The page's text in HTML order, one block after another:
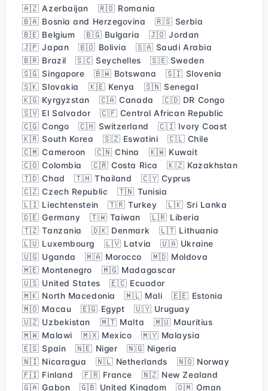
🇦🇿 Azerbaijan
🇷🇴 Romania
🇧🇦 Bosnia and Herzegovina
🇷🇸 Serbia
🇧🇪 Belgium
🇧🇬 Bulgaria
🇯🇴 Jordan
🇯🇵 Japan
🇧🇴 Bolivia
🇸🇦 Saudi Arabia
🇧🇷 Brazil
🇸🇨 Seychelles
🇸🇪 Sweden
🇸🇬 Singapore
🇧🇼 Botswana
🇸🇮 Slovenia
🇸🇰 Slovakia
🇰🇪 Kenya
🇸🇳 Senegal
🇰🇬 Kyrgyzstan
🇨🇦 Canada
🇨🇩 DR Congo
🇸🇻 El Salvador
🇨🇫 Central African Republic
🇨🇬 Congo
🇨🇭 Switzerland
🇨🇮 Ivory Coast
🇰🇷 South Korea
🇸🇿 Eswatini
🇨🇱 Chile
🇨🇲 Cameroon
🇨🇳 China
🇰🇼 Kuwait
🇨🇴 Colombia
🇨🇷 Costa Rica
🇰🇿 Kazakhstan
🇹🇩 Chad
🇹🇭 Thailand
🇨🇾 Cyprus
🇨🇿 Czech Republic
🇹🇳 Tunisia
🇱🇮 Liechtenstein
🇹🇷 Turkey
🇱🇰 Sri Lanka
🇩🇪 Germany
🇹🇼 Taiwan
🇱🇷 Liberia
🇹🇿 Tanzania
🇩🇰 Denmark
🇱🇹 Lithuania
🇱🇺 Luxembourg
🇱🇻 Latvia
🇺🇦 Ukraine
🇺🇬 Uganda
🇲🇦 Morocco
🇲🇩 Moldova
🇲🇪 Montenegro
🇲🇬 Madagascar
🇺🇸 United States
🇪🇨 Ecuador
🇲🇰 North Macedonia
🇲🇱 Mali
🇪🇪 Estonia
🇲🇴 Macau
🇪🇬 Egypt
🇺🇾 Uruguay
🇺🇿 Uzbekistan
🇲🇹 Malta
🇲🇺 Mauritius
🇲🇼 Malawi
🇲🇽 Mexico
🇲🇾 Malaysia
🇪🇸 Spain
🇳🇪 Niger
🇳🇬 Nigeria
🇳🇮 Nicaragua
🇳🇱 Netherlands
🇳🇴 Norway
🇫🇮 Finland
🇫🇷 France
🇳🇿 New Zealand
🇬🇦 Gabon
🇬🇧 United Kingdom
🇴🇲 Oman